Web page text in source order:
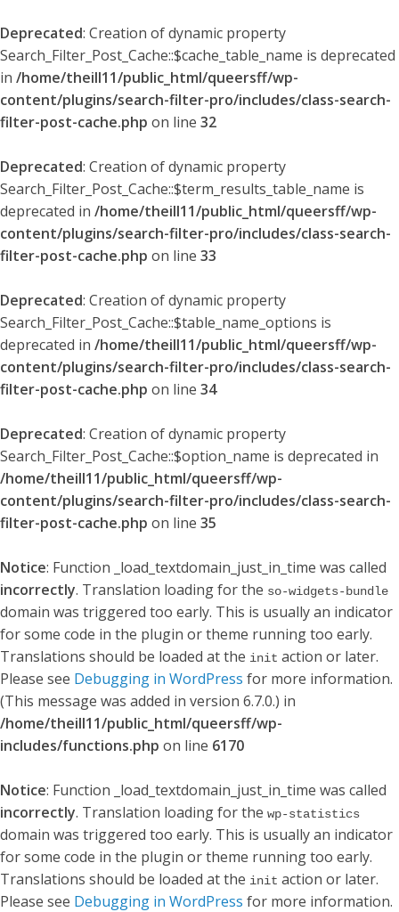
Deprecated: Creation of dynamic property
Search_Filter_Post_Cache::$cache_table_name is deprecated
in /home/theill11/public_html/queersff/wp-
content/plugins/search-filter-pro/includes/class-search-
filter-post-cache.php on line 32
Deprecated: Creation of dynamic property
Search_Filter_Post_Cache::$term_results_table_name is
deprecated in /home/theill11/public_html/queersff/wp-
content/plugins/search-filter-pro/includes/class-search-
filter-post-cache.php on line 33
Deprecated: Creation of dynamic property
Search_Filter_Post_Cache::$table_name_options is
deprecated in /home/theill11/public_html/queersff/wp-
content/plugins/search-filter-pro/includes/class-search-
filter-post-cache.php on line 34
Deprecated: Creation of dynamic property
Search_Filter_Post_Cache::$option_name is deprecated in
/home/theill11/public_html/queersff/wp-
content/plugins/search-filter-pro/includes/class-search-
filter-post-cache.php on line 35
Notice: Function _load_textdomain_just_in_time was called
incorrectly. Translation loading for the so-widgets-bundle
domain was triggered too early. This is usually an indicator
for some code in the plugin or theme running too early.
Translations should be loaded at the init action or later.
Please see Debugging in WordPress for more information.
(This message was added in version 6.7.0.) in
/home/theill11/public_html/queersff/wp-
includes/functions.php on line 6170
Notice: Function _load_textdomain_just_in_time was called
incorrectly. Translation loading for the wp-statistics
domain was triggered too early. This is usually an indicator
for some code in the plugin or theme running too early.
Translations should be loaded at the init action or later.
Please see Debugging in WordPress for more information.